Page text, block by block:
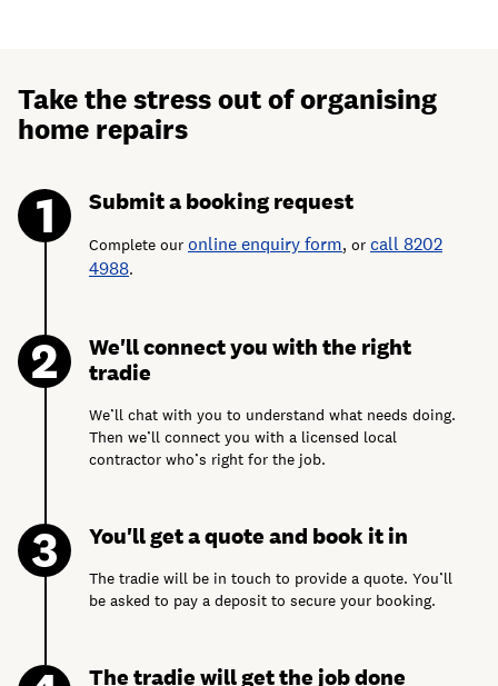
Take the stress out of organising
home repairs
Submit a booking request
Complete our online enquiry form, or call 8202
4988.
We'll connect you with the right
tradie
We’ll chat with you to understand what needs doing.
Then we’ll connect you with a licensed local
contractor who’s right for the job.
You'll get a quote and book it in
The tradie will be in touch to provide a quote. You’ll
be asked to pay a deposit to secure your booking.
The tradie will get the job done